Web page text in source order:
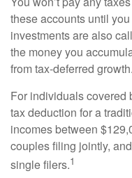
these accounts until
investments are also
the money you
from tax-deferred
For individuals covered
tax deduction for a
incomes between
couples filing jointly,
single filers.1